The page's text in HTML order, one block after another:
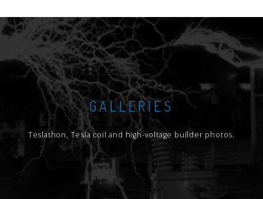
GALLERIES
Teslathon, Tesla coil and high-voltage builder photos.